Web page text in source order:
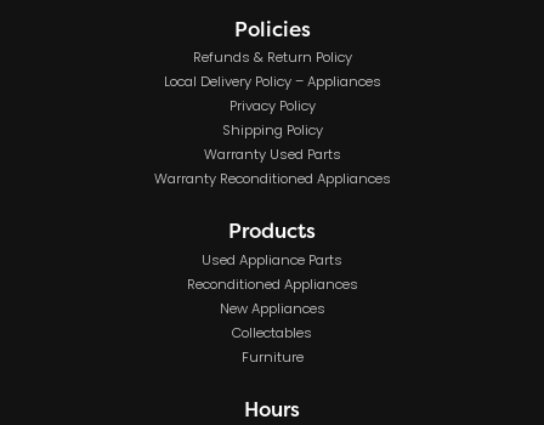
Policies
Refunds & Return Policy
Local Delivery Policy – Appliances
Privacy Policy
Shipping Policy
Warranty Used Parts
Warranty Reconditioned Appliances
Products
Used Appliance Parts
Reconditioned Appliances
New Appliances
Collectables
Furniture
Hours